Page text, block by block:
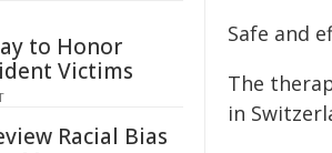
Safe and
The
in
to Honor
Victims
Racial Bias